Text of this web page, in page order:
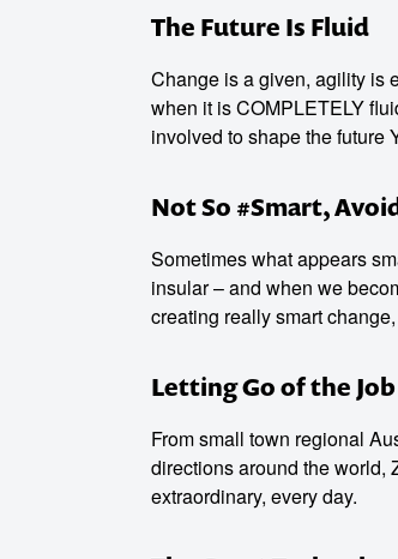
The Future Is Fluid
Change is a given, agility is
when it is COMPLETELY
involved to shape the future
Not So #Smart,
Sometimes what appears
insular – and when we
creating really smart
Letting Go of the
From small town regional
directions around the world,
extraordinary, every day.